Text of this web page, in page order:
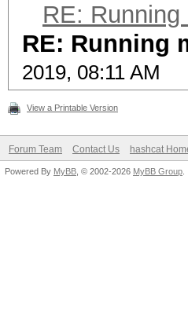
RE:
RE: Running
2019, 08:11 AM
View a Printable Version
Forum Team Contact Us hashcat
Powered By MyBB , © 2002-2026 MyBB Group